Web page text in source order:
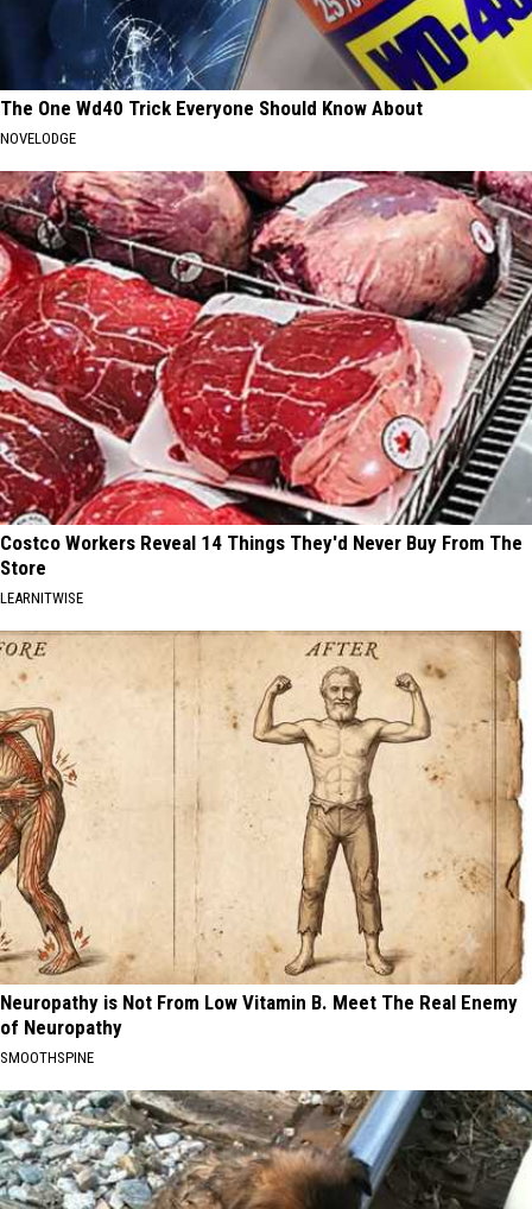
The One Wd40 Trick Everyone Should Know About
NOVELODGE
Costco Workers Reveal 14 Things They'd Never Buy From The
Store
LEARNITWISE
Neuropathy is Not From Low Vitamin B. Meet The Real Enemy
of Neuropathy
SMOOTHSPINE